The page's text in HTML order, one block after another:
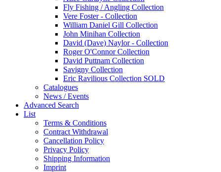
Fly Fishing / Angling Collection
Vere Foster - Collection
William Daniel Gill Collection
John Minihan Collection
David (Dave) Naylor - Collection
Roger O'Connor Collection
David Puttnam Collection
Savigny Collection
Eric Ravilious Collection SOLD
Catalogues
News / Events
Advanced Search
List
Terms & Conditions
Contract Withdrawal
Cancellation Policy
Privacy Policy
Shipping Information
Imprint